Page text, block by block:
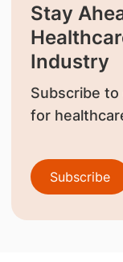
Stay
Industry
Subscribe
for
Subscribe